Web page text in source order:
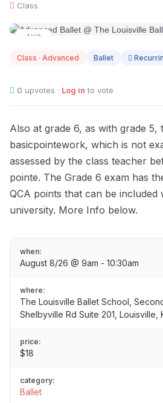
Class
AUG
Class · Advanced Ballet
0 upvotes · Log in to vote
Also at grade 6, as with grade 5,
basicpointework, which is not
assessed by the class teacher
pointe. The Grade 6 exam has
QCA points that can be
university. More Info below.
when:
August 8/26 @ 9am - 10:30am
where:
The Louisville Ballet School,
Shelbyville Rd Suite 201, Louisville,
price:
$18
category:
Ballet